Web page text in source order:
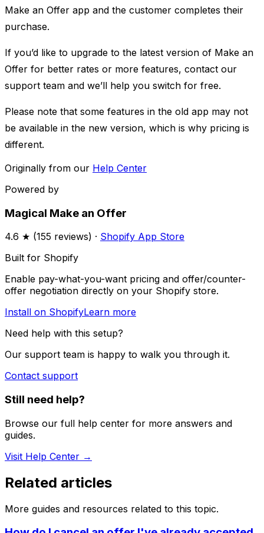
Make an Offer app and the customer completes their
purchase. ​
If you’d like to upgrade to the latest version of Make an
Offer for better rates or more features, contact our
support team and we’ll help you switch for free.
Please note that some features in the old app may not
be available in the new version, which is why pricing is
different.
Originally from our Help Center
Powered by
Magical Make an Offer
4.6 ★ (155 reviews) · Shopify App Store
Built for Shopify
Enable pay-what-you-want pricing and offer/counter-
offer negotiation directly on your Shopify store.
Install on ShopifyLearn more
Need help with this setup?
Our support team is happy to walk you through it.
Contact support
Still need help?
Browse our full help center for more answers and
guides.
Visit Help Center →
Related articles
More guides and resources related to this topic.